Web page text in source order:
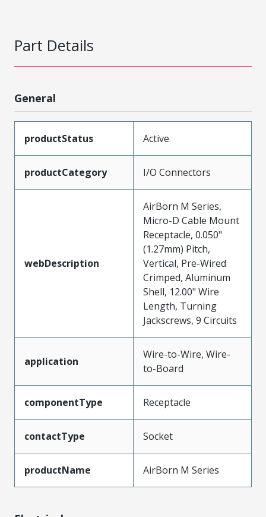
Part Details
General
productStatus Active
productCategory I/O Connectors
webDescription
AirBorn M Series,
Micro-D Cable Mount
Receptacle, 0.050"
(1.27mm) Pitch,
Vertical, Pre-Wired
Crimped, Aluminum
Shell, 12.00" Wire
Length, Turning
Jackscrews, 9 Circuits
application
Wire-to-Wire, Wire-
to-Board
componentType Receptacle
contactType Socket
productName AirBorn M Series